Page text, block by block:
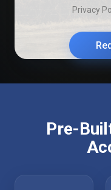
Privacy
Pre-